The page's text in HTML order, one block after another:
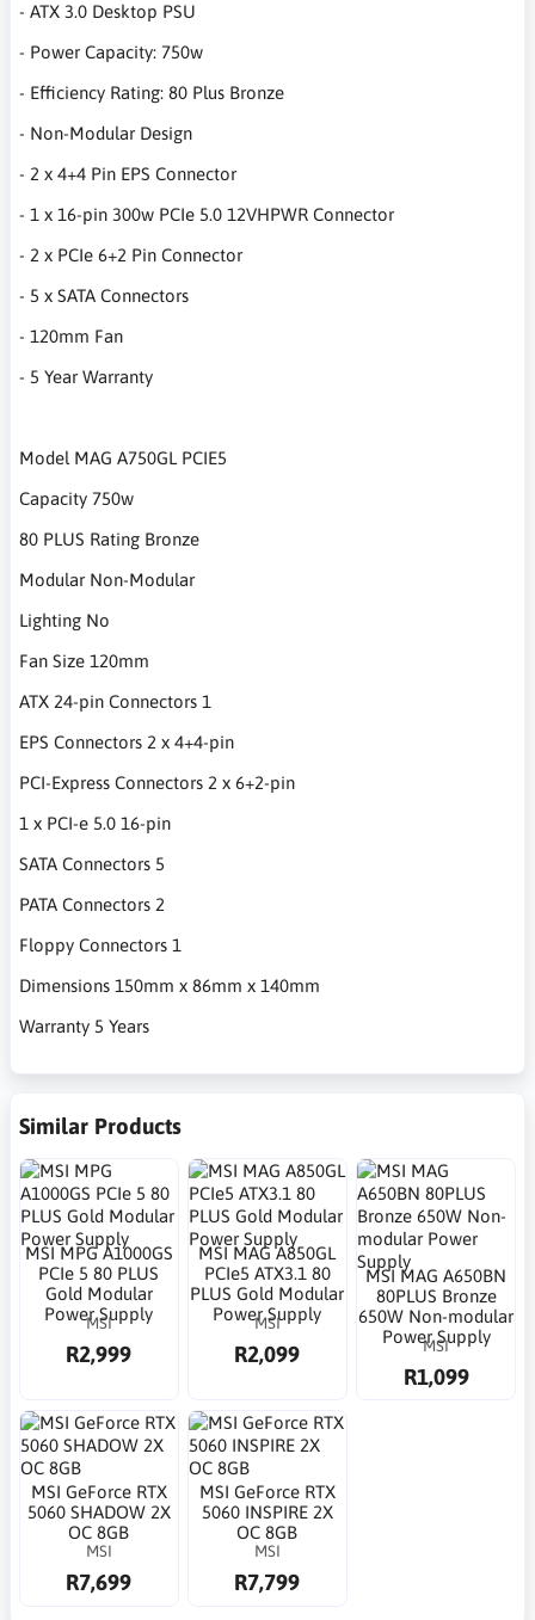
- ATX 3.0 Desktop PSU
- Power Capacity: 750w
- Efficiency Rating: 80 Plus Bronze
- Non-Modular Design
- 2 x 4+4 Pin EPS Connector
- 1 x 16-pin 300w PCIe 5.0 12VHPWR Connector
- 2 x PCIe 6+2 Pin Connector
- 5 x SATA Connectors
- 120mm Fan
- 5 Year Warranty
Model MAG A750GL PCIE5
Capacity 750w
80 PLUS Rating Bronze
Modular Non-Modular
Lighting No
Fan Size 120mm
ATX 24-pin Connectors 1
EPS Connectors 2 x 4+4-pin
PCI-Express Connectors 2 x 6+2-pin
1 x PCI-e 5.0 16-pin
SATA Connectors 5
PATA Connectors 2
Floppy Connectors 1
Dimensions 150mm x 86mm x 140mm
Warranty 5 Years
Similar Products
MSI MPG A1000GS
PCIe 5 80 PLUS
Gold Modular
Power Supply
MSI
R2,999
MSI MAG A850GL
PCIe5 ATX3.1 80
PLUS Gold Modular
Power Supply
MSI
R2,099
MSI MAG A650BN
80PLUS Bronze
650W Non-modular
Power Supply
MSI
R1,099
MSI GeForce RTX
5060 SHADOW 2X
OC 8GB
MSI
R7,699
MSI GeForce RTX
5060 INSPIRE 2X
OC 8GB
MSI
R7,799